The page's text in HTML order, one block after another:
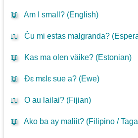
📖 Am I small? (English)
📖 Ĉu mi estas malgranda? (
📖 Kas ma olen väike? (Estonian)
📖 Ðɛ mɛlɛ sue a? (Ewe)
📖 O au lailai? (Fijian)
📖 Ako ba ay maliit? (Filipino /